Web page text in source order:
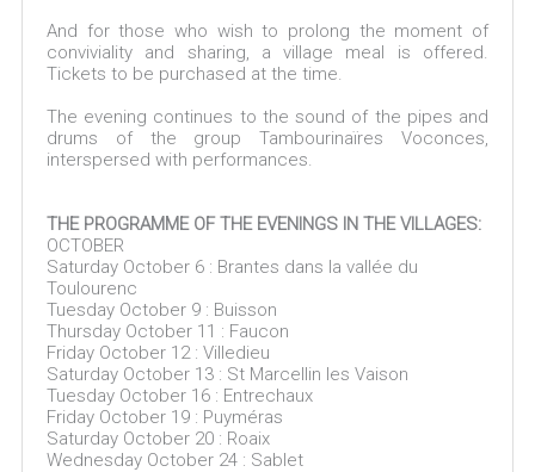
And for those who wish to prolong the moment of
conviviality and sharing, a village meal is offered.
Tickets to be purchased at the time.
The evening continues to the sound of the pipes and
drums of the group Tambourinaïres Voconces,
interspersed with performances.
THE PROGRAMME OF THE EVENINGS IN THE VILLAGES:
OCTOBER
Saturday October 6 : Brantes dans la vallée du
Toulourenc
Tuesday October 9 : Buisson
Thursday October 11 : Faucon
Friday October 12 : Villedieu
Saturday October 13 : St Marcellin les Vaison
Tuesday October 16 : Entrechaux
Friday October 19 : Puyméras
Saturday October 20 : Roaix
Wednesday October 24 : Sablet